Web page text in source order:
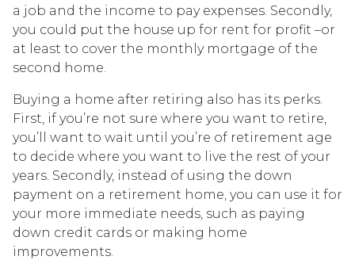
a job and the income to pay expenses. Secondly,
you could put the house up for rent for profit –or
at least to cover the monthly mortgage of the
second home.
Buying a home after retiring also has its perks.
First, if you’re not sure where you want to retire,
you’ll want to wait until you’re of retirement age
to decide where you want to live the rest of your
years. Secondly, instead of using the down
payment on a retirement home, you can use it for
your more immediate needs, such as paying
down credit cards or making home
improvements.